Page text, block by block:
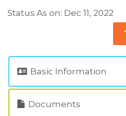
Status As on: Dec 11, 2022
Basic Information
Documents